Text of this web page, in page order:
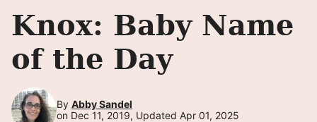
Knox: Baby Name
of the Day
By Abby Sandel
on Dec 11, 2019, Updated Apr 01, 2025